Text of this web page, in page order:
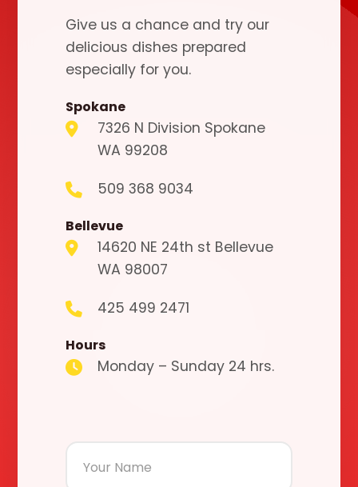
Give us a chance and try our
delicious dishes prepared
especially for you.
Spokane
7326 N Division Spokane
WA 99208
509 368 9034
Bellevue
14620 NE 24th st Bellevue
WA 98007
425 499 2471
Hours
Monday – Sunday 24 hrs.